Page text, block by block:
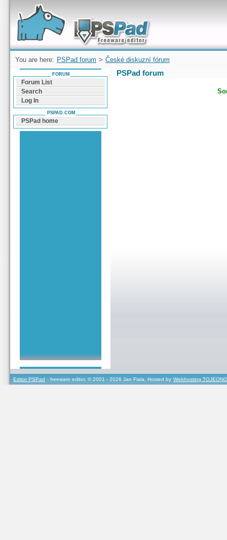
Forum can help you solve problems and quickly
find a solution with PSPad for Microsoft
Windows
You are here: PSPad forum > České diskuzní fórum
PSPad forum
FORUM
Forum List
Search
Log In
PSPAD.COM
PSPad home
Editor PSPad - freeware editor, © 2001 - 2026 Jan Fiala, Hosted by Webhosting